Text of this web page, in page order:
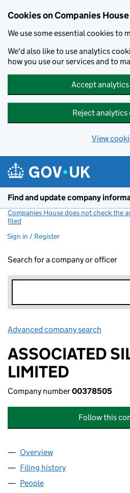
Cookies on Companies
We use some essential cookies to
We'd also like to use analytics
how you use our services and to
Accept
Reject analytics
View
Find and update company
Companies House does not check the
filed
Sign in / Register
Search for a company or officer
Advanced company search
ASSOCIATED
LIMITED
Company number00378505
Follow this
Company
Overview
Filing history
People